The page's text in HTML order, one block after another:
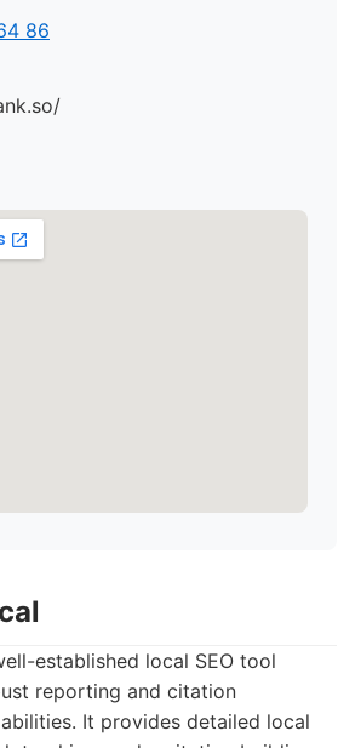
86
established local SEO tool
reporting and citation
It provides detailed local